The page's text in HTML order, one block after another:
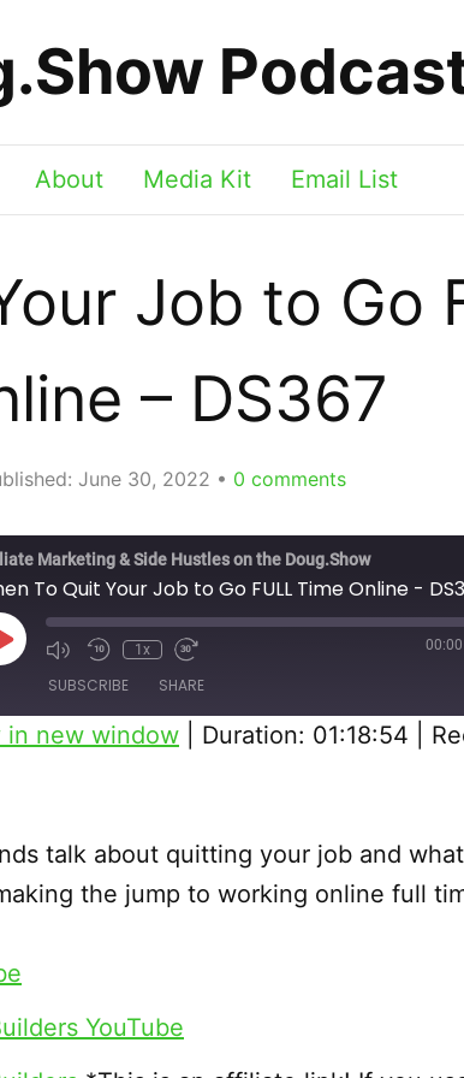
About Media Kit Email List
Job to Go
– DS367
June 30, 2022 0 comments
Marketing & Side Hustles on the Doug.Show
To Quit Your Job to Go FULL Time Online -
Play
Episode
1x 00:00
SUBSCRIBE SHARE
in new window Duration: 01:18:54
talk about quitting your job and
the jump to working online full
YouTube